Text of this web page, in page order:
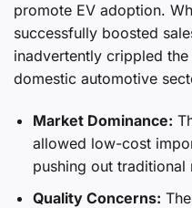
promote EV adoption.
successfully boosted
inadvertently crippled
domestic automotive
Market Dominance:
allowed low-cost
pushing out traditional
Quality Concerns: